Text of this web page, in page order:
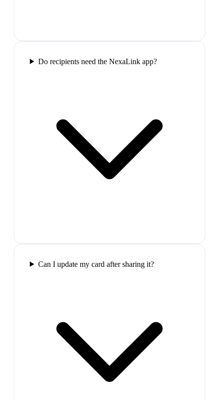
Do recipients need the NexaLink app?
Can I update my card after sharing it?